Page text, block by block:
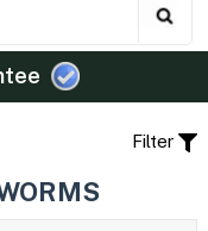
Filter